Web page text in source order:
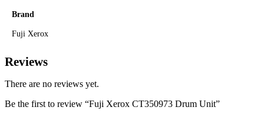
Brand
Fuji Xerox
Reviews
There are no reviews yet.
Be the first to review “Fuji Xerox CT350973 Drum Unit”